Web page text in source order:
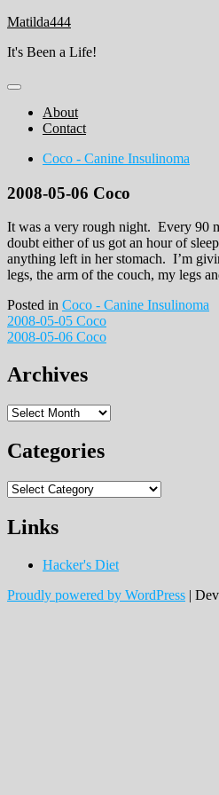
Skip
content
Matilda444
It's Been a Life!
About
Contact
Coco - Canine Insulinoma
2008-05-06 Coco
It was a very rough night. Every 90
doubt either of us got an hour of
anything left in her stomach. I’m
legs, the arm of the couch, my legs
Posted in Coco - Canine Insulinoma
Post
navigation
2008-05-05 Coco
2008-05-06 Coco
Archives
Archives
Categories
Categories
Links
Hacker's Diet
Proudly powered by WordPress |